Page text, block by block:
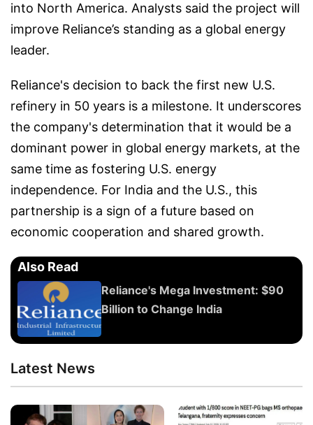
into North America. Analysts said the project will
improve Reliance’s standing as a global energy
leader.
Reliance's decision to back the first new U.S.
refinery in 50 years is a milestone. It underscores
the company's determination that it would be a
dominant power in global energy markets, at the
same time as fostering U.S. energy
independence. For India and the U.S., this
partnership is a sign of a future based on
economic cooperation and shared growth.
Also Read
Reliance's Mega Investment: $90
Billion to Change India
Latest News